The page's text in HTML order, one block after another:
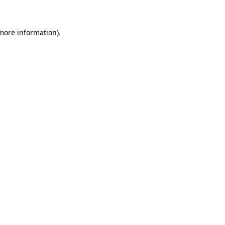
information).